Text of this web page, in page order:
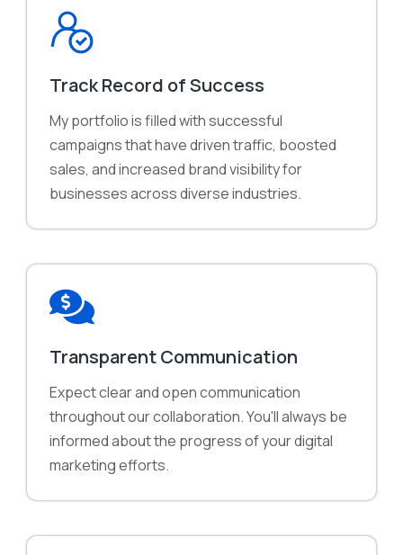
Track Record of Success
My portfolio is filled with successful
campaigns that have driven traffic, boosted
sales, and increased brand visibility for
businesses across diverse industries.
Transparent Communication
Expect clear and open communication
throughout our collaboration. You'll always be
informed about the progress of your digital
marketing efforts.